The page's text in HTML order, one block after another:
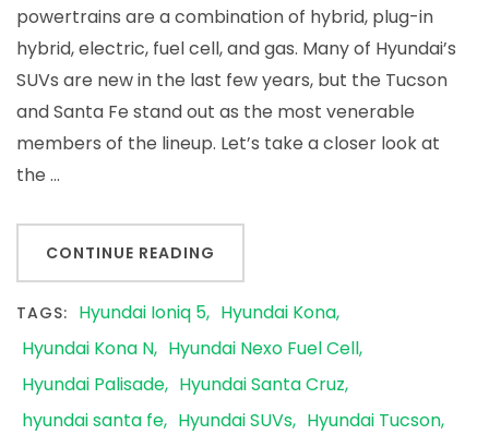
powertrains are a combination of hybrid, plug-in
hybrid, electric, fuel cell, and gas. Many of Hyundai’s
SUVs are new in the last few years, but the Tucson
and Santa Fe stand out as the most venerable
members of the lineup. Let’s take a closer look at
the …
CONTINUE READING
TAGS: Hyundai Ioniq 5
Hyundai Kona
Hyundai Kona N
Hyundai Nexo Fuel Cell
Hyundai Palisade
Hyundai Santa Cruz
hyundai santa fe
Hyundai SUVs
Hyundai Tucson